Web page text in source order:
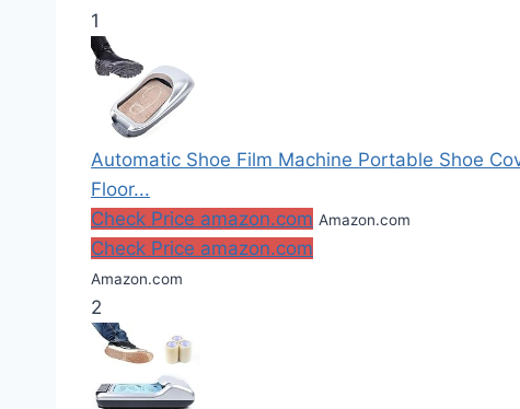
1
Automatic Shoe Film Machine Portable Shoe
Floor...
Check Price amazon.com Amazon.com
Check Price amazon.com
Amazon.com
2